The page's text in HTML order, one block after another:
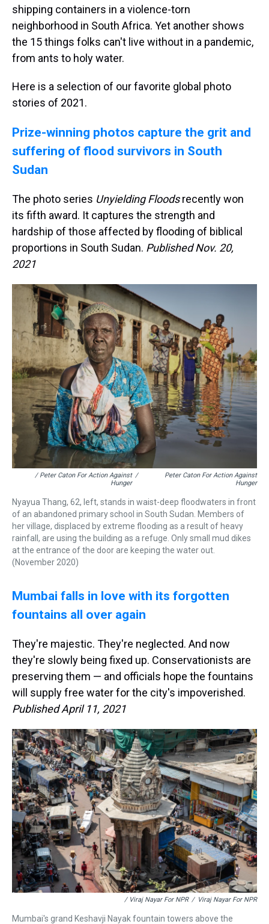
shipping containers in a violence-torn
neighborhood in South Africa. Yet another shows
the 15 things folks can't live without in a pandemic,
from ants to holy water.
Here is a selection of our favorite global photo
stories of 2021.
Prize-winning photos capture the grit and
suffering of flood survivors in South
Sudan
The photo series Unyielding Floodsrecently won
its fifth award. It captures the strength and
hardship of those affected by flooding of biblical
proportions in South Sudan. Published Nov. 20,
2021
/ Peter Caton For Action Against
Hunger
/
Peter Caton For Action Against
Hunger
Nyayua Thang, 62, left, stands in waist-deep floodwaters in front
of an abandoned primary school in South Sudan. Members of
her village, displaced by extreme flooding as a result of heavy
rainfall, are using the building as a refuge. Only small mud dikes
at the entrance of the door are keeping the water out.
(November 2020)
Mumbai falls in love with its forgotten
fountains all over again
They're majestic. They're neglected. And now
they're slowly being fixed up. Conservationists are
preserving them — and officials hope the fountains
will supply free water for the city's impoverished.
Published April 11, 2021
/ Viraj Nayar For NPR / Viraj Nayar For NPR
Mumbai's grand Keshavji Nayak fountain towers above the